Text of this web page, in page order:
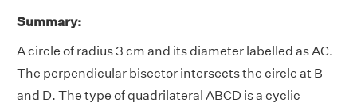
Summary:
A circle of radius 3 cm and its diameter labelled as AC.
The perpendicular bisector intersects the circle at B
and D. The type of quadrilateral ABCD is a cyclic